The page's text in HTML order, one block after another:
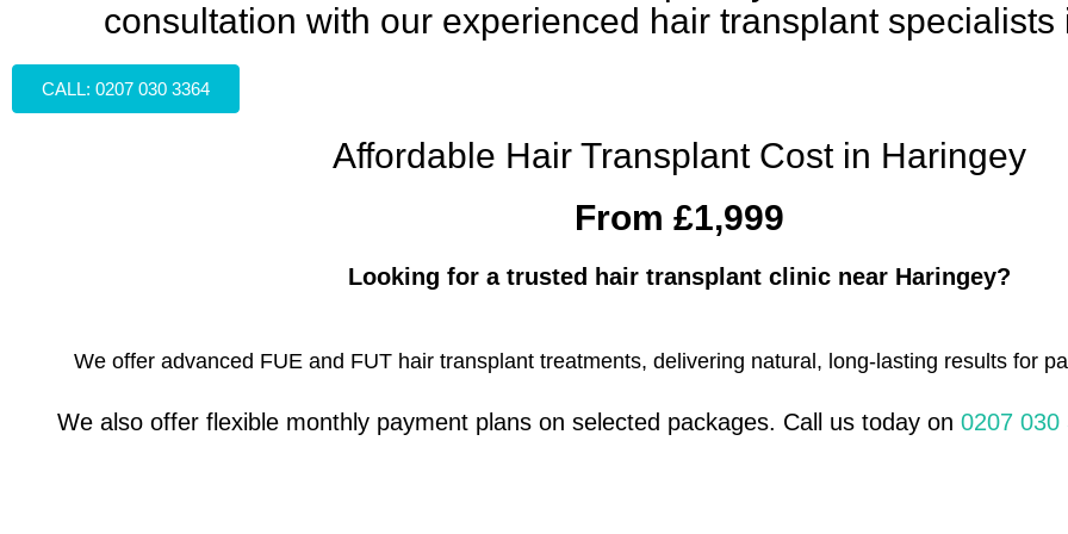
consultation with our experienced hair transplant specialists
CALL: 0207 030 3364
Affordable Hair Transplant Cost in Haringey
From £1,999
Looking for a trusted hair transplant clinic near Haringey?
We offer advanced FUE and FUT hair transplant treatments, delivering natural, long-lasting results for
We also offer flexible monthly payment plans on selected packages. Call us today on 0207 030